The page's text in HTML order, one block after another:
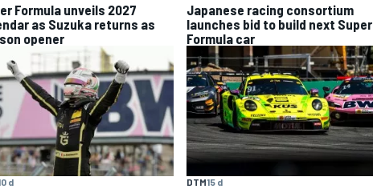
Formula unveils 2027
as Suzuka returns as
opener
Japanese racing consortium
launches bid to build next Super
Formula car
d DTM15 d